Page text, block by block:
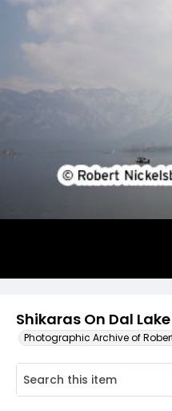
Shikaras On Dal
Photographic Archive of